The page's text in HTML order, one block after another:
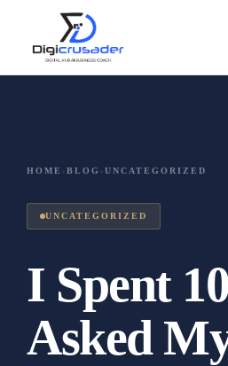
HOME › BLOG › UNCATEGORIZED
UNCATEGORIZED
I Spent
Asked